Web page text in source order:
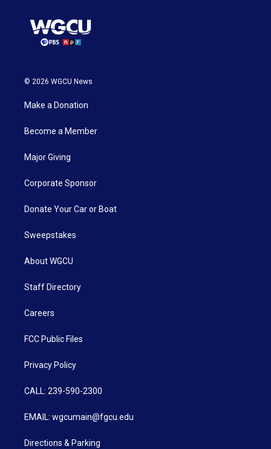
© 2026 WGCU News
Make a Donation
Become a Member
Major Giving
Corporate Sponsor
Donate Your Car or Boat
Sweepstakes
About WGCU
Staff Directory
Careers
FCC Public Files
Privacy Policy
CALL: 239-590-2300
EMAIL: wgcumain@fgcu.edu
Directions & Parking